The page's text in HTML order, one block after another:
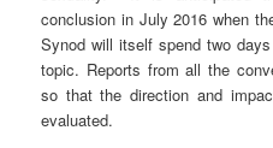
conclusion in July 2016 when
Synod will itself spend two
topic. Reports from all the
so that the direction and
evaluated.